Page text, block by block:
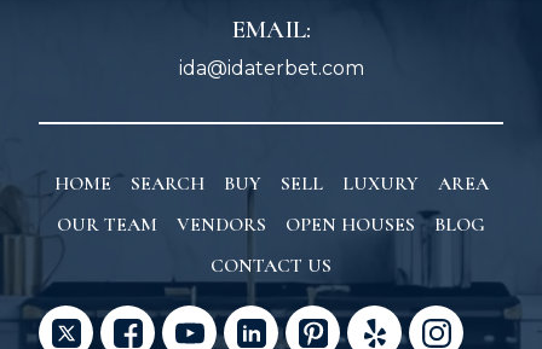
EMAIL:
ida@idaterbet.com
HOME SEARCH BUY SELL LUXURY
AREA
OUR TEAM
VENDORS OPEN HOUSES
BLOG
CONTACT US